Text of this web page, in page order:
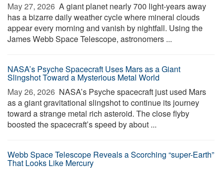
May 27, 2026  A giant planet nearly 700 light-years away
has a bizarre daily weather cycle where mineral clouds
appear every morning and vanish by nightfall. Using the
James Webb Space Telescope, astronomers ...
NASA’s Psyche Spacecraft Uses Mars as a Giant
Slingshot Toward a Mysterious Metal World
May 26, 2026  NASA’s Psyche spacecraft just used Mars
as a giant gravitational slingshot to continue its journey
toward a strange metal rich asteroid. The close flyby
boosted the spacecraft’s speed by about ...
Webb Space Telescope Reveals a Scorching “super-Earth”
That Looks Like Mercury